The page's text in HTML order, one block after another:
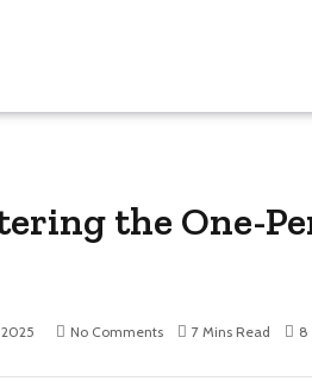
the One-
2025 No Comments 7 Mins Read 8